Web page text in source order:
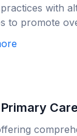
with
to promote
Care